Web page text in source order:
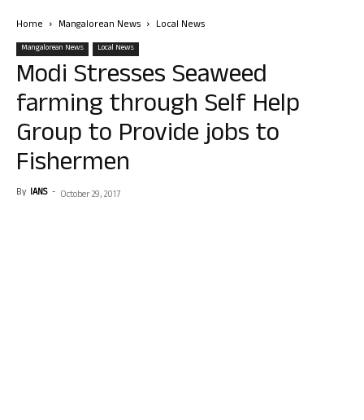
Home Mangalorean News Local News
Mangalorean News Local News
Modi Stresses Seaweed
farming through Self Help
Group to Provide jobs to
Fishermen
By IANS - October 29, 2017